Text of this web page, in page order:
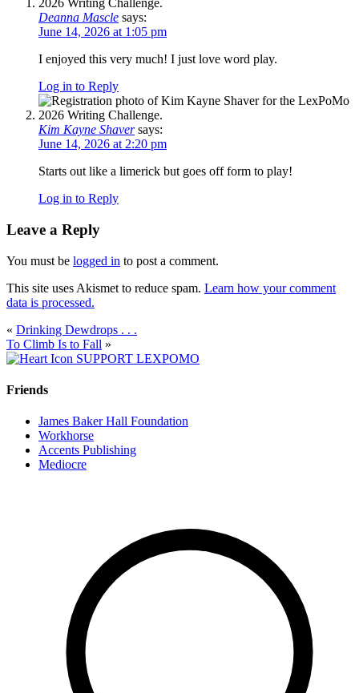
Deanna Mascle says:
June 14, 2026 at 1:05 pm
I enjoyed this very much! I just love word play.
Log in to Reply
Kim Kayne Shaver says:
June 14, 2026 at 2:20 pm
Starts out like a limerick but goes off form to play!
Log in to Reply
Leave a Reply
You must be logged in to post a comment.
This site uses Akismet to reduce spam. Learn how your comment
data is processed.
« Drinking Dewdrops . . .
To Climb Is to Fall »
SUPPORT LEXPOMO
Friends
James Baker Hall Foundation
Workhorse
Accents Publishing
Mediocre